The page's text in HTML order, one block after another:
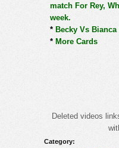
match For Rey,
week.
* Becky Vs
* More Cards
Deleted videos
Category: